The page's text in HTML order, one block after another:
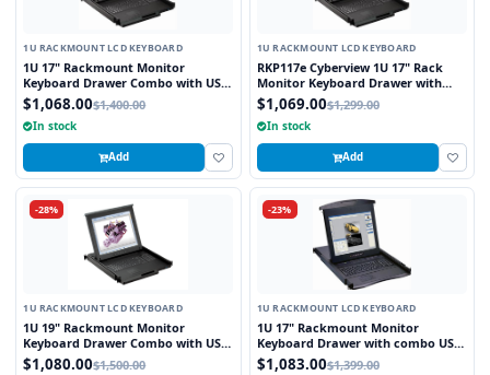
1U RACKMOUNT LCD KEYBOARD
1U 17" Rackmount Monitor
Keyboard Drawer Combo with USB
and PS2 Interface Touchpad
$1,068.00$1,400.00
In stock
Add
1U RACKMOUNT LCD KEYBOARD
RKP117e Cyberview 1U 17" Rack
Monitor Keyboard Drawer with
combo USB and PS2 Interface
Touchpad
$1,069.00$1,299.00
In stock
Add
-28%
1U RACKMOUNT LCD KEYBOARD
1U 19" Rackmount Monitor
Keyboard Drawer Combo with USB
and PS2 Interface Touchpad
$1,080.00$1,500.00
-23%
1U RACKMOUNT LCD KEYBOARD
1U 17" Rackmount Monitor
Keyboard Drawer with combo USB
and PS2 Interface Trackball
$1,083.00$1,399.00